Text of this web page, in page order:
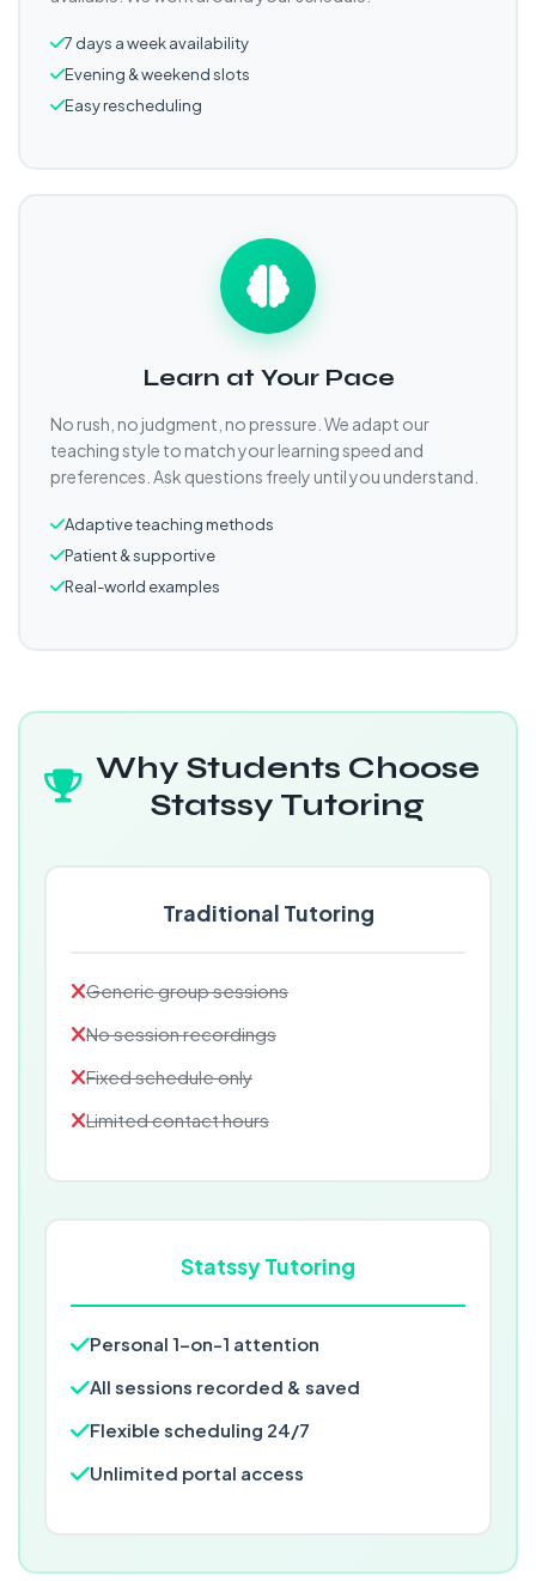
7 days a week availability
Evening & weekend slots
Easy rescheduling
Learn at Your Pace
No rush, no judgment, no pressure. We adapt our
teaching style to match your learning speed and
preferences. Ask questions freely until you understand.
Adaptive teaching methods
Patient & supportive
Real-world examples
Why Students Choose
Statssy Tutoring
Traditional Tutoring
Generic group sessions
No session recordings
Fixed schedule only
Limited contact hours
Statssy Tutoring
Personal 1-on-1 attention
All sessions recorded & saved
Flexible scheduling 24/7
Unlimited portal access